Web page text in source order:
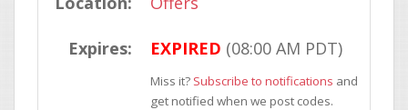
Expires: EXPIRED (08:00 AM PDT)
Miss it? Subscribe to notifications and
get notified when we post codes.